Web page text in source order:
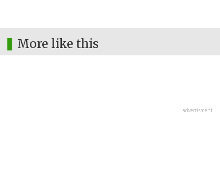
More like this
advertisment